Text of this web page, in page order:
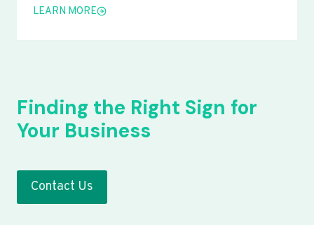
LEARN MORE
Finding the Right Sign for
Your Business
Contact Us